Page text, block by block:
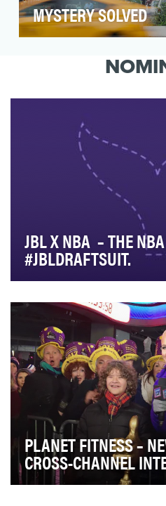
MYSTERY SOLVED
campaign that generated
JBL X NBA – THE
#JBLDRAFTSUIT.
a few of the key Draft
PLANET FITNESS –
CROSS-CHANNEL